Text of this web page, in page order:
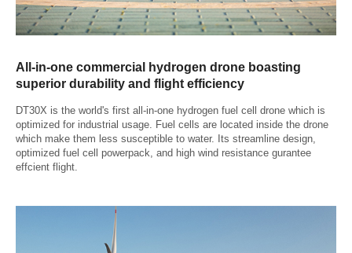
All-in-one commercial hydrogen drone boasting
superior durability and flight efficiency
DT30X is the world's first all-in-one hydrogen fuel cell drone which is
optimized for industrial usage. Fuel cells are located inside the drone
which make them less susceptible to water. Its streamline design,
optimized fuel cell powerpack, and high wind resistance gurantee
effcient flight.